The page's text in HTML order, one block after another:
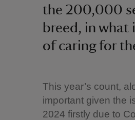
the 200,000
breed, in what
of caring for
This year’s count,
important given the
2024 firstly due to